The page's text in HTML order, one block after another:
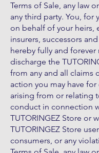
Terms of Sale, any law
any third party. You, for
on behalf of your heirs,
insurers, successors
hereby fully and forever
discharge the
from any and all claims
action you may have for
arising from or relating
conduct in connection
TUTORINGEZ Store or
TUTORINGEZ Store
consumers, or any